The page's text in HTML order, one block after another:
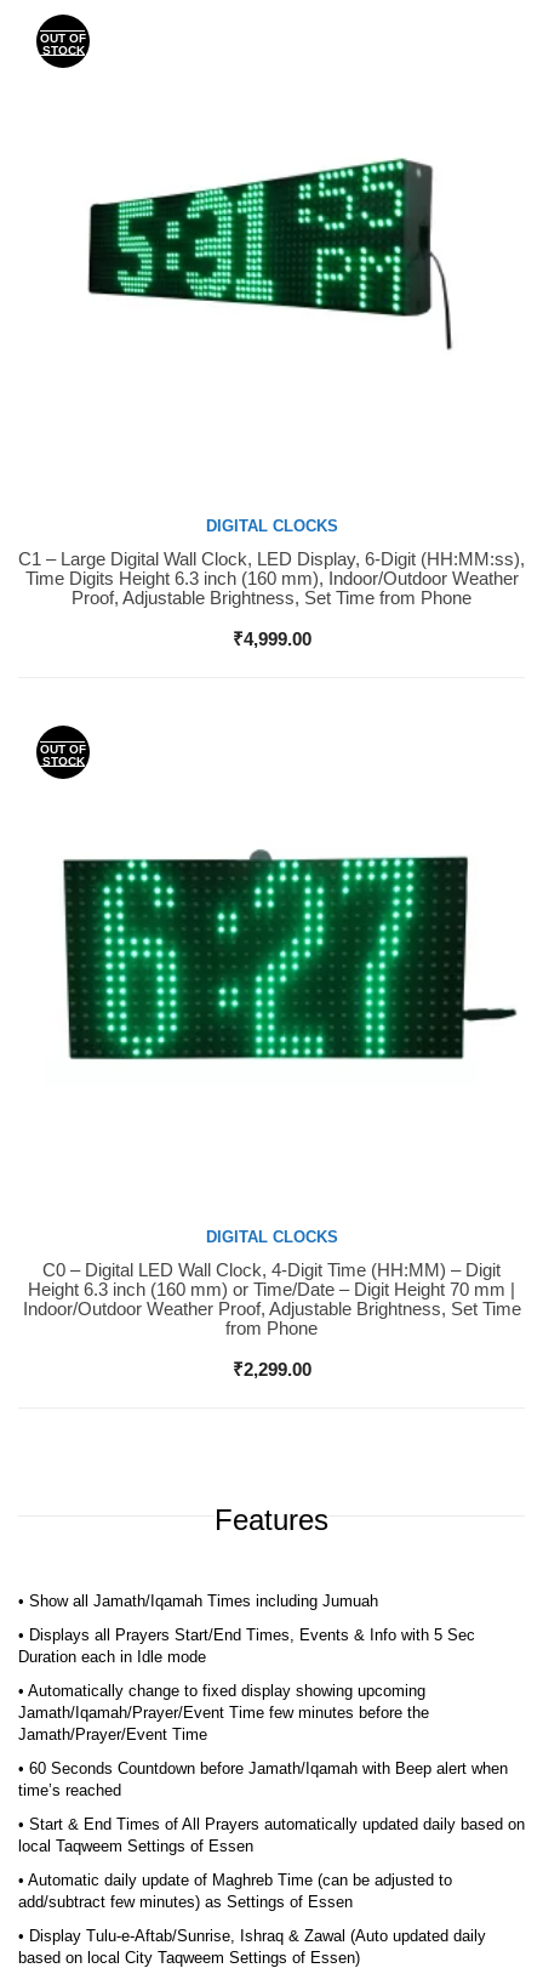
OUT OF
STOCK
Buy Now
DIGITAL CLOCKS
C1 – Large Digital Wall Clock, LED Display, 6-Digit (HH:MM:ss),
Time Digits Height 6.3 inch (160 mm), Indoor/Outdoor Weather
Proof, Adjustable Brightness, Set Time from Phone
₹4,999.00
OUT OF
STOCK
Buy Now
DIGITAL CLOCKS
C0 – Digital LED Wall Clock, 4-Digit Time (HH:MM) – Digit
Height 6.3 inch (160 mm) or Time/Date – Digit Height 70 mm |
Indoor/Outdoor Weather Proof, Adjustable Brightness, Set Time
from Phone
₹2,299.00
Features
• Show all Jamath/Iqamah Times including Jumuah
• Displays all Prayers Start/End Times, Events & Info with 5 Sec
Duration each in Idle mode
• Automatically change to fixed display showing upcoming
Jamath/Iqamah/Prayer/Event Time few minutes before the
Jamath/Prayer/Event Time
• 60 Seconds Countdown before Jamath/Iqamah with Beep alert when
time’s reached
• Start & End Times of All Prayers automatically updated daily based on
local Taqweem Settings of Essen
• Automatic daily update of Maghreb Time (can be adjusted to
add/subtract few minutes) as Settings of Essen
• Display Tulu-e-Aftab/Sunrise, Ishraq & Zawal (Auto updated daily
based on local City Taqweem Settings of Essen)